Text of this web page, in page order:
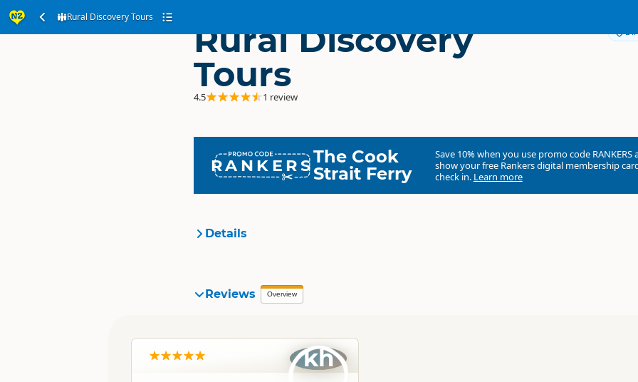
Rural Discovery Tours
Rural Discovery
Tours
4.5 1 review
RANKERSThe Cook
Strait Ferry
Save 10% when you use promo code RANKERS
show your free Rankers digital membership
check in. Learn more
Details
Organisation
Reviews Overview
kh